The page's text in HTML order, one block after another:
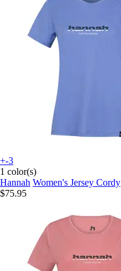
+-3
1 color(s)
Hannah Women's Jersey Cordy
$75.95